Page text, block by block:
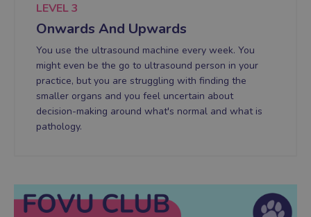
LEVEL 3
Onwards And Upwards
You use the ultrasound machine every week. You
might even be the go to ultrasound person in your
practice, but you are struggling with finding the
smaller organs and you feel uncertain about
decision-making around what's normal and what is
pathology.